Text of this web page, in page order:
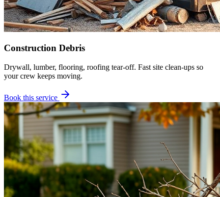
Construction Debris
Drywall, lumber, flooring, roofing tear-off. Fast site clean-ups so
your crew keeps moving.
Book this service